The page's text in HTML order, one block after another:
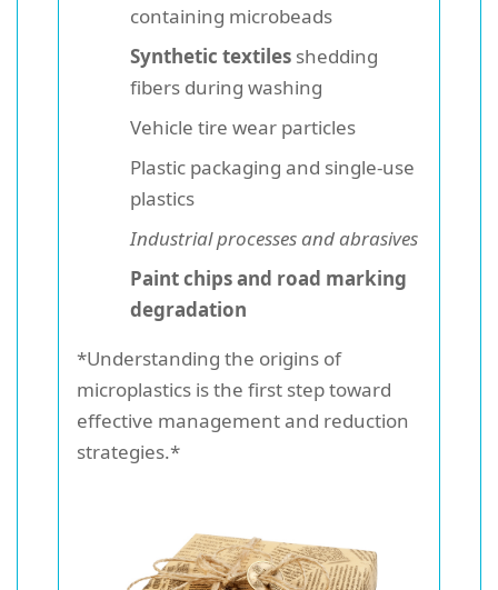
containing microbeads
Synthetic textiles shedding
fibers during washing
Vehicle tire wear particles
Plastic packaging and single-use
plastics
Industrial processes and abrasives
Paint chips and road marking
degradation
*Understanding the origins of
microplastics is the first step toward
effective management and reduction
strategies.*